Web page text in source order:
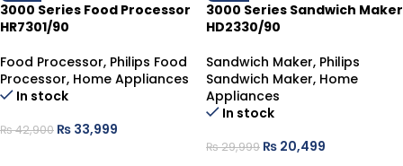
3000 Series Food Processor
HR7301/90
Food Processor, Philips Food
Processor, Home Appliances
In stock
₨42,900 ₨ 33,999
3000 Series Sandwich Maker
HD2330/90
Sandwich Maker, Philips
Sandwich Maker, Home
Appliances
In stock
₨29,999 ₨ 20,499